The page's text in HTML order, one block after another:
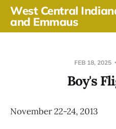
West Central
and Emmaus
FEB 18, 2025
Boy's
November 22-24, 2013